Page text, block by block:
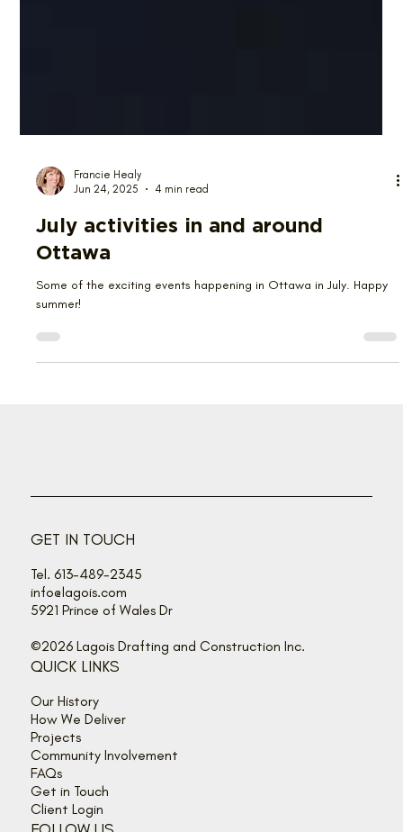
Jun 24, 2025
4 min read
July activities in and around
Ottawa
summer!
GET IN TOUCH
Tel. 613-489-2345
5921 Prince of Wales Dr
QUICK LINKS
Our History
How We Deliver
Projects
Community Involvement
FAQs
Get in Touch